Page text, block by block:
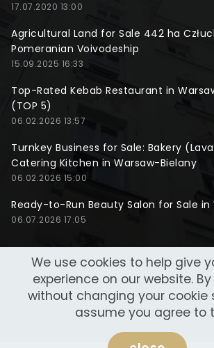
17.07.2020 13:00
Agricultural Land for Sale 442 ha
Pomeranian Voivodeship
15.09.2025 16:33
Top-Rated Kebab Restaurant in
(TOP 5)
06.02.2026 13:57
Turnkey Business for Sale: Bakery
Catering Kitchen in Warsaw-Bielany
06.02.2026 15:00
Ready-to-Run Beauty Salon for Sale in
06.07.2026 17:05
We use cookies to help give
experience on our website.
without changing your cookie
assume you agree to